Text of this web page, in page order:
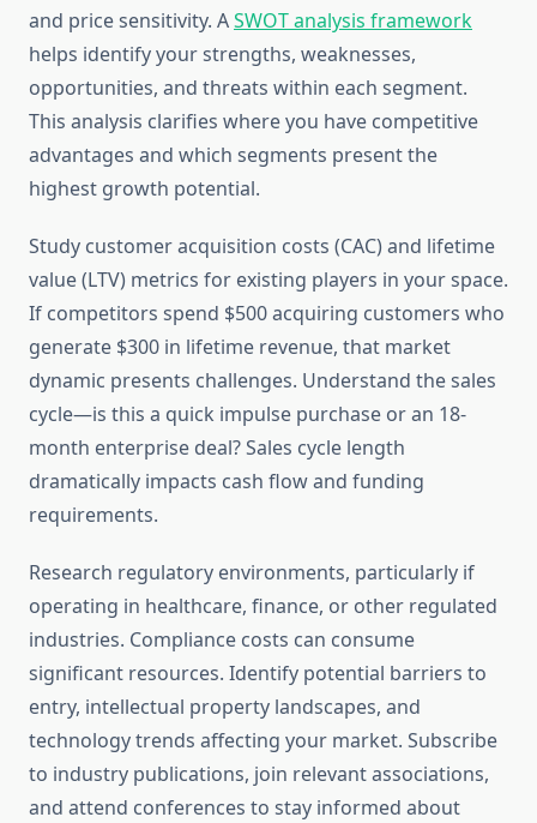
and price sensitivity. ASWOT analysis framework
helps identify your strengths, weaknesses,
opportunities, and threats within each segment.
This analysis clarifies where you have competitive
advantages and which segments present the
highest growth potential.
Study customer acquisition costs (CAC) and lifetime
value (LTV) metrics for existing players in your space.
If competitors spend $500 acquiring customers who
generate $300 in lifetime revenue, that market
dynamic presents challenges. Understand the sales
cycle—is this a quick impulse purchase or an 18-
month enterprise deal? Sales cycle length
dramatically impacts cash flow and funding
requirements.
Research regulatory environments, particularly if
operating in healthcare, finance, or other regulated
industries. Compliance costs can consume
significant resources. Identify potential barriers to
entry, intellectual property landscapes, and
technology trends affecting your market. Subscribe
to industry publications, join relevant associations,
and attend conferences to stay informed about